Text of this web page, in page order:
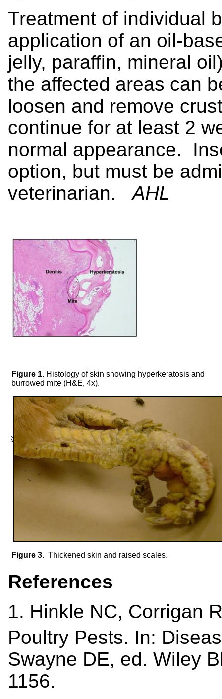
Treatment of individual
application of an oil-
jelly, paraffin, mineral
the affected areas can
loosen and remove
continue for at least 2
normal appearance.
option, but must be
veterinarian.AHL
Figure 1. Histology of skin showing hyperkeratosis and
burrowed mite (H&E, 4x).
Figure 3. Thickened skin and raised scales.
References
1. Hinkle NC, Corrigan
Poultry Pests. In:
Swayne DE, ed. Wiley
1156.